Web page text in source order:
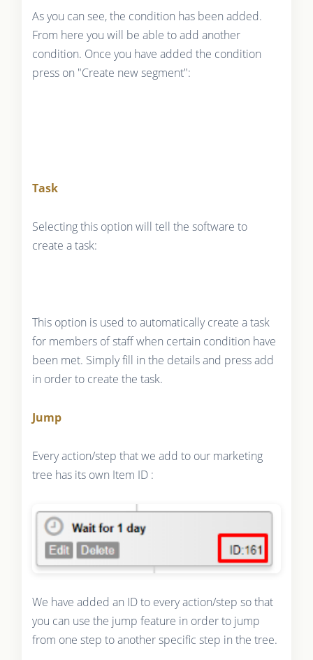
As you can see, the condition has been added.
From here you will be able to add another
condition. Once you have added the condition
press on "Create new segment":
Task
Selecting this option will tell the software to
create a task:
This option is used to automatically create a task
for members of staff when certain condition have
been met. Simply fill in the details and press add
in order to create the task.
Jump
Every action/step that we add to our marketing
tree has its own Item ID :
We have added an ID to every action/step so that
you can use the jump feature in order to jump
from one step to another specific step in the tree.